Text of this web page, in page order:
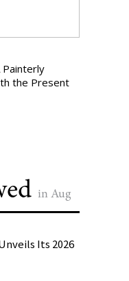
Painterly
the Present
in Aug
Its 2026